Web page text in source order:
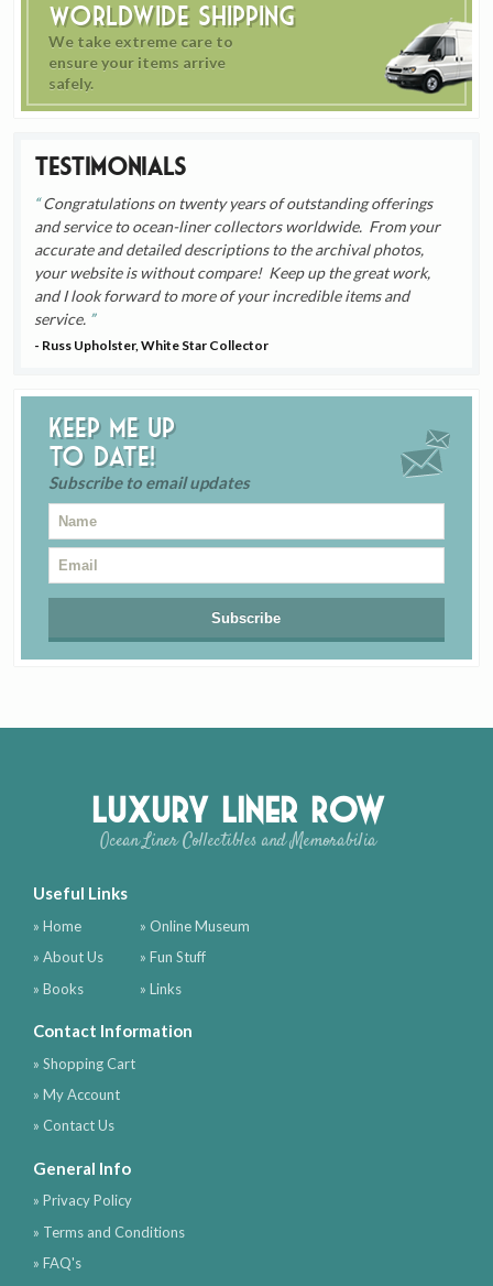
Worldwide Shipping
We take extreme care to
ensure your items arrive
safely.
Testimonials
Congratulations on twenty years of outstanding offerings
and service to ocean-liner collectors worldwide. From your
accurate and detailed descriptions to the archival photos,
your website is without compare! Keep up the great work,
and I look forward to more of your incredible items and
service.
- Russ Upholster, White Star Collector
Keep me up
to date!
Subscribe to email updates
Luxury Liner Row
Ocean Liner Collectibles and Memorabilia
Useful Links
» Home
» About Us
» Books
» Online Museum
» Fun Stuff
» Links
Contact Information
» Shopping Cart
» My Account
» Contact Us
General Info
» Privacy Policy
» Terms and Conditions
» FAQ's